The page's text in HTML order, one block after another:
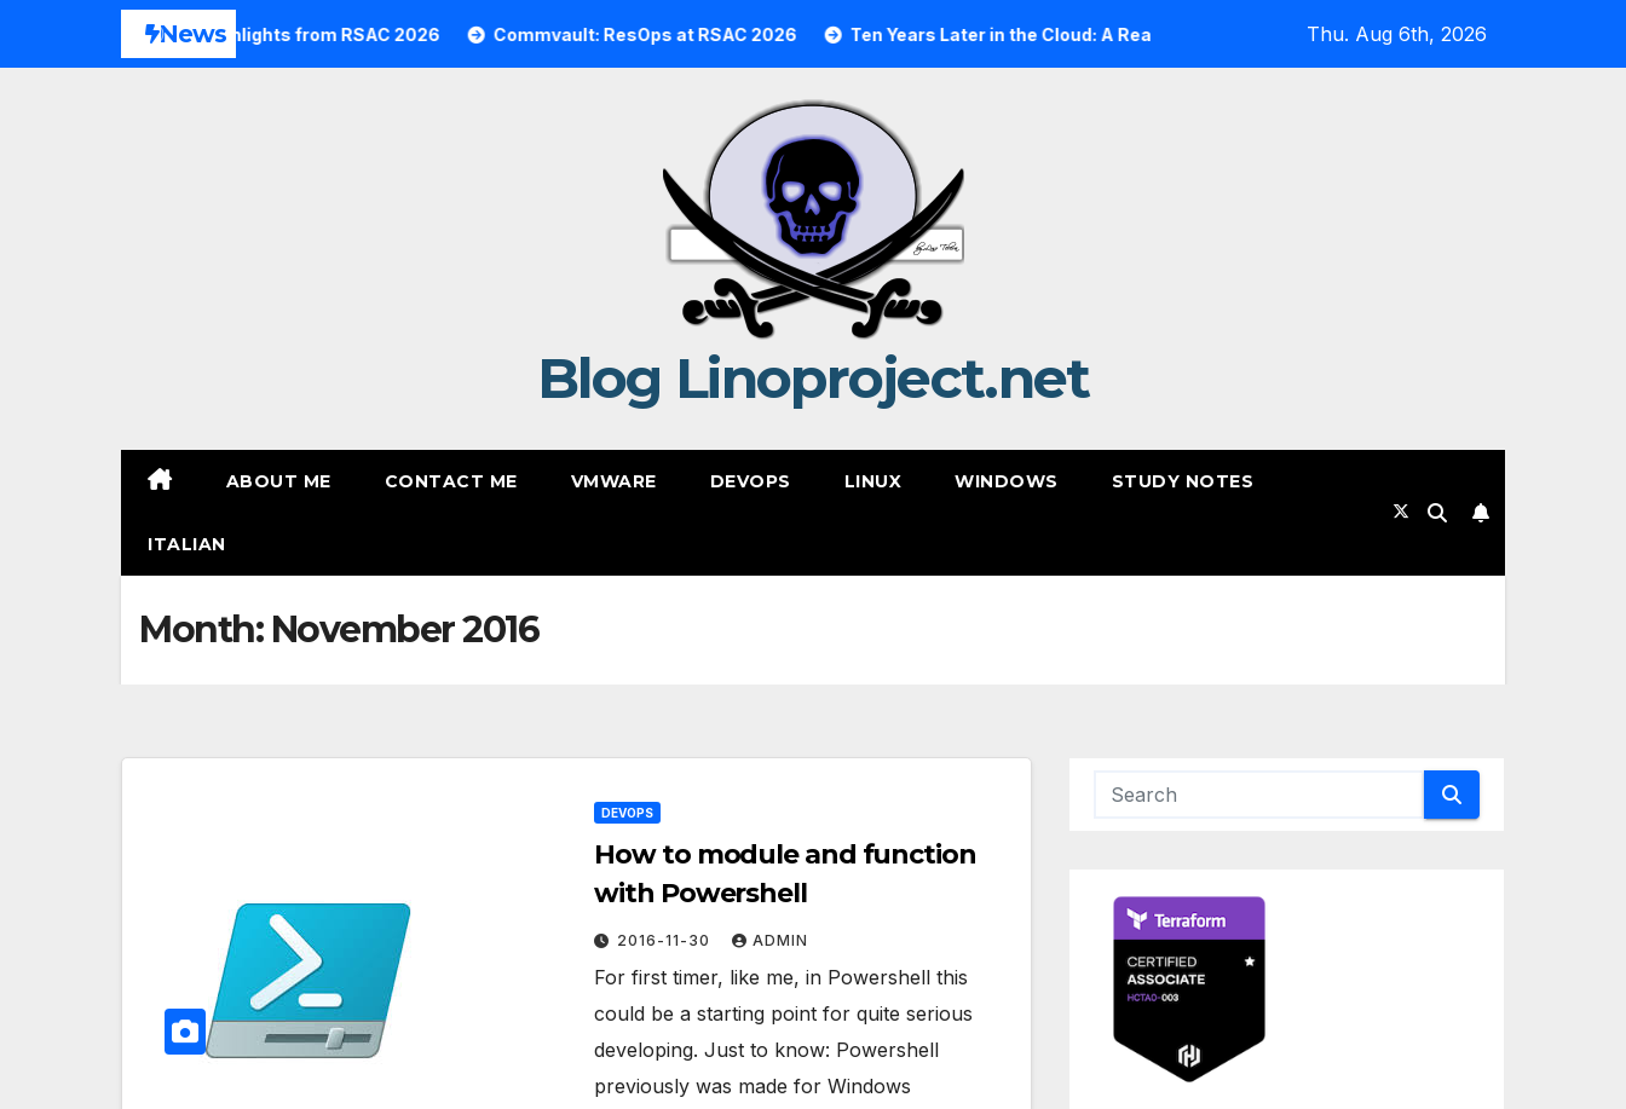
News
Commvault Highlights from RSAC 2026 Commvault: ResOps at RSAC 2026 Ten Years Later in the Cloud: A Reality Check Expanding Cloud-Native Resilience in
Thu. Aug 6th, 2026
Blog Linoproject.net
ABOUT ME CONTACT ME VMWARE DEVOPS LINUX WINDOWS STUDY NOTES
ITALIAN
Month: November 2016
DEVOPS
How to module and function
with Powershell
2016-11-30 ADMIN
For first timer, like me, in Powershell this
could be a starting point for quite serious
developing. Just to know: Powershell
previously was made for Windows